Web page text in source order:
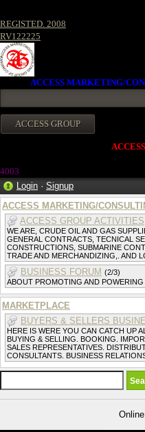
REGISTED. 2008
RV122225
ACCESS MARKETING/
4003
Login · Signup
ACCESS MARKETING/
ACCESS GROUP ACTIVITIES
WE ARE, CRUDE OIL AND GAS
GENERAL CONTRACTS, TECNICAL
CONSTRUCTIONS, SUBMARINE
TRADE AND MERCHANDIZING,. AND
BUSINESS FORUM (2/3)
ABOUT PROMOTING AND
MARKETPLACE
BUYERS & SELLERS
HERE IS WERE YOU CAN CATCH UP
BUYING & SELLING. BOOKING.
SALES REPRESENTATIVES.
CONSULTANTS. BUSINESS